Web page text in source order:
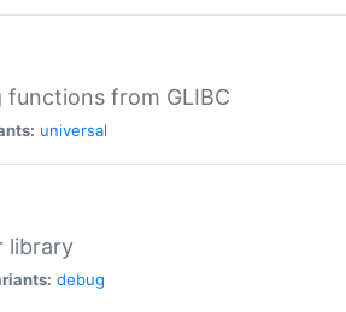
from GLIBC
universal
library
debug